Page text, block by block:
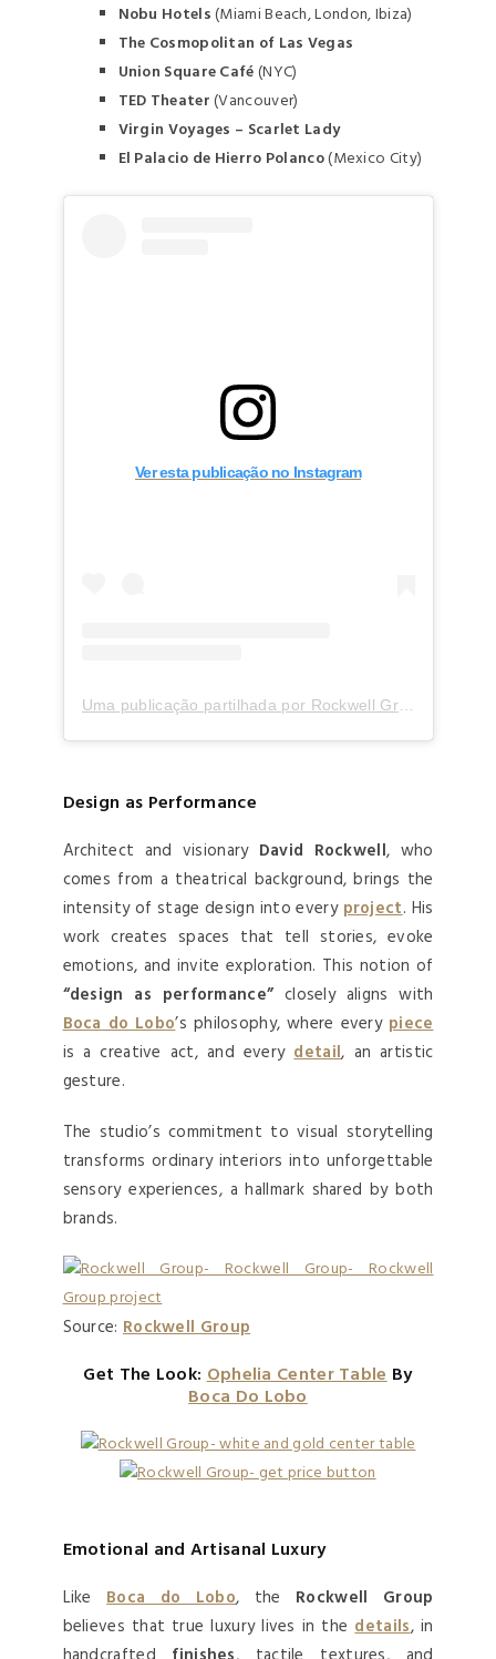
Nobu Hotels(Miami Beach, London, Ibiza)
The Cosmopolitan of Las Vegas
Union Square Café(NYC)
TED Theater(Vancouver)
Virgin Voyages – Scarlet Lady
El Palacio de Hierro Polanco(Mexico City)
Ver esta publicação no Instagram
Design as Performance
Architect and visionary David Rockwell, who
comes from a theatrical background, brings the
intensity of stage design into every project. His
work creates spaces that tell stories, evoke
emotions, and invite exploration. This notion of
“design as performance” closely aligns with
Boca do Lobo’s philosophy, where every piece
is a creative act, and everydetail, an artistic
gesture.
The studio’s commitment to visual storytelling
transforms ordinary interiors into unforgettable
sensory experiences, a hallmark shared by both
brands.
Source: Rockwell Group
Get The Look:Ophelia Center TableBy
Boca Do Lobo
Emotional and Artisanal Luxury
LikeBoca do Lobo, the Rockwell Group
believes that true luxury lives in thedetails, in